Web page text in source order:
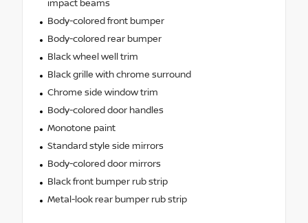
impact beams
Body-colored front bumper
Body-colored rear bumper
Black wheel well trim
Black grille with chrome surround
Chrome side window trim
Body-colored door handles
Monotone paint
Standard style side mirrors
Body-colored door mirrors
Black front bumper rub strip
Metal-look rear bumper rub strip